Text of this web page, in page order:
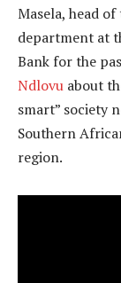
Masela, head
department at
Bank for the
Ndlovu about
smart” society
Southern
region.